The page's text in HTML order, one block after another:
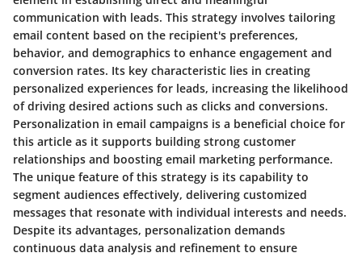
communication with leads. This strategy involves tailoring
email content based on the recipient's preferences,
behavior, and demographics to enhance engagement and
conversion rates. Its key characteristic lies in creating
personalized experiences for leads, increasing the likelihood
of driving desired actions such as clicks and conversions.
Personalization in email campaigns is a beneficial choice for
this article as it supports building strong customer
relationships and boosting email marketing performance.
The unique feature of this strategy is its capability to
segment audiences effectively, delivering customized
messages that resonate with individual interests and needs.
Despite its advantages, personalization demands
continuous data analysis and refinement to ensure